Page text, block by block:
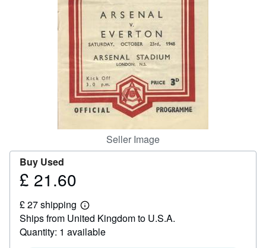
CLOSE
Seller Image
Buy Used
Price
21.60
£ 21.60
£ 27 shipping
Learn
more
about
shipping
Ships from United Kingdom to U.S.A.
Quantity: 1 available